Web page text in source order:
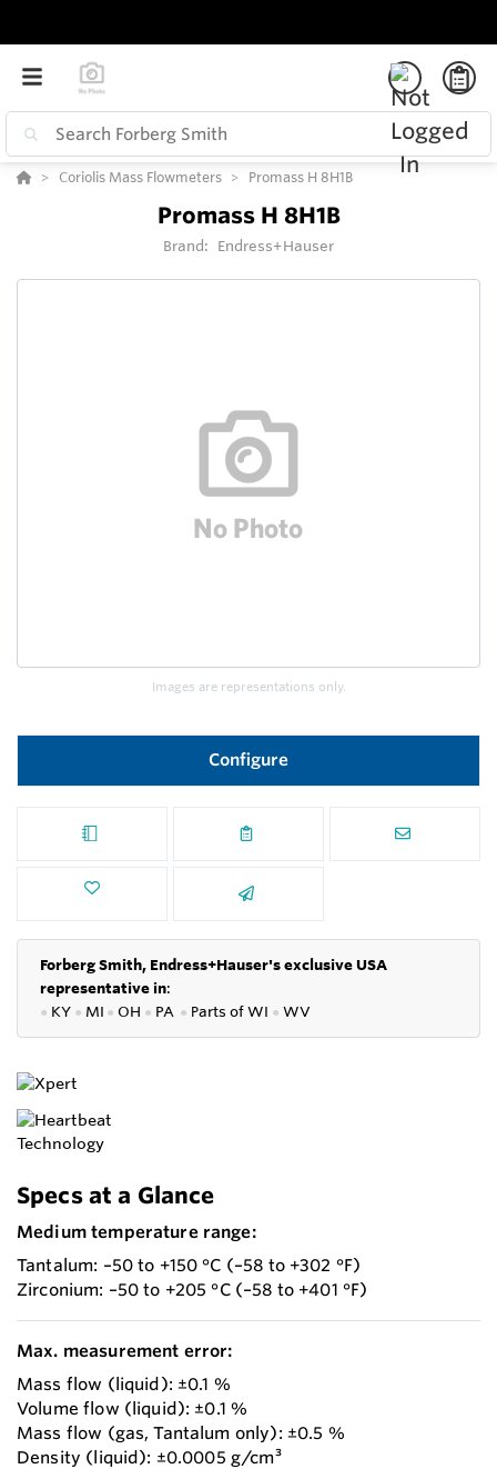
Coriolis Mass Flowmeters Promass H 8H1B
Promass H 8H1B
Brand: Endress+Hauser
Images are representations only.
Configure
Forberg Smith, Endress+Hauser's exclusive USA
representative in:
● KY ● MI ● OH ● PA ● Parts ofWI ● WV
Specs at a Glance
Medium temperature range:
Tantalum: –50 to +150 °C (–58 to +302 °F)
Zirconium: –50 to +205 °C (–58 to +401 °F)
Max. measurement error:
Mass flow (liquid): ±0.1 %
Volume flow (liquid): ±0.1 %
Mass flow (gas, Tantalum only): ±0.5 %
Density (liquid): ±0.0005 g/cm³